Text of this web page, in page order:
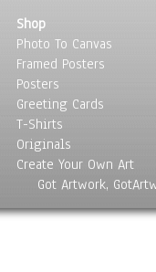
Shop
Photo To Canvas
Framed Posters
Posters
Greeting Cards
T-Shirts
Originals
Create Your Own Art
Got Artwork,